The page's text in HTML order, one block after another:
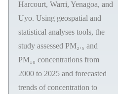
Harcourt, Warri, Yenagoa, and
Uyo. Using geospatial and
statistical analyses tools, the
study assessed PM₂.₅ and
PM₁₀ concentrations from
2000 to 2025 and forecasted
trends of concentration to